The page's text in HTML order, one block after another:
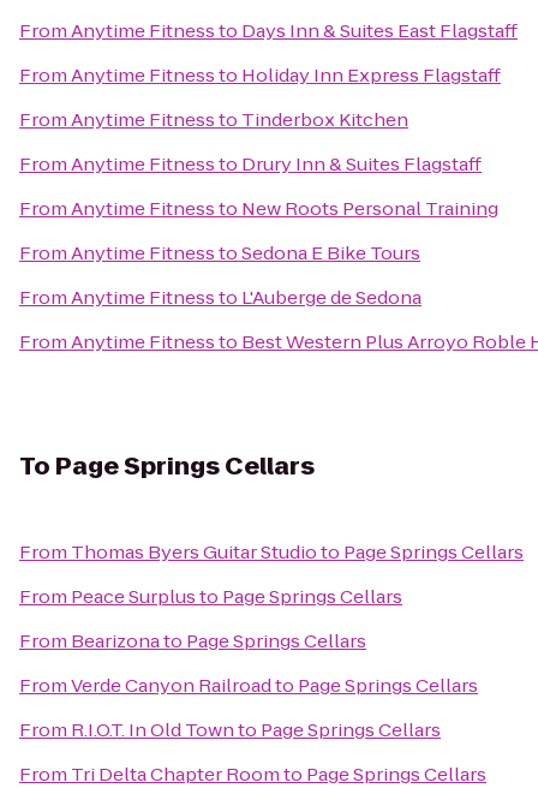
FromAnytime Fitnessto Days Inn & Suites East Flagstaff
FromAnytime Fitnessto Holiday Inn Express Flagstaff
FromAnytime Fitnessto Tinderbox Kitchen
FromAnytime Fitnessto Drury Inn & Suites Flagstaff
FromAnytime Fitnessto New Roots Personal Training
FromAnytime FitnesstoSedona E Bike Tours
FromAnytime Fitnessto L'Auberge de Sedona
FromAnytime Fitnessto Best Western Plus Arroyo Roble
To Page Springs Cellars
From Thomas Byers Guitar Studioto Page Springs Cellars
From Peace Surplusto Page Springs Cellars
From Bearizonato Page Springs Cellars
FromVerde Canyon Railroadto Page Springs Cellars
From R.I.O.T. In Old Townto Page Springs Cellars
From Tri Delta Chapter Roomto Page Springs Cellars